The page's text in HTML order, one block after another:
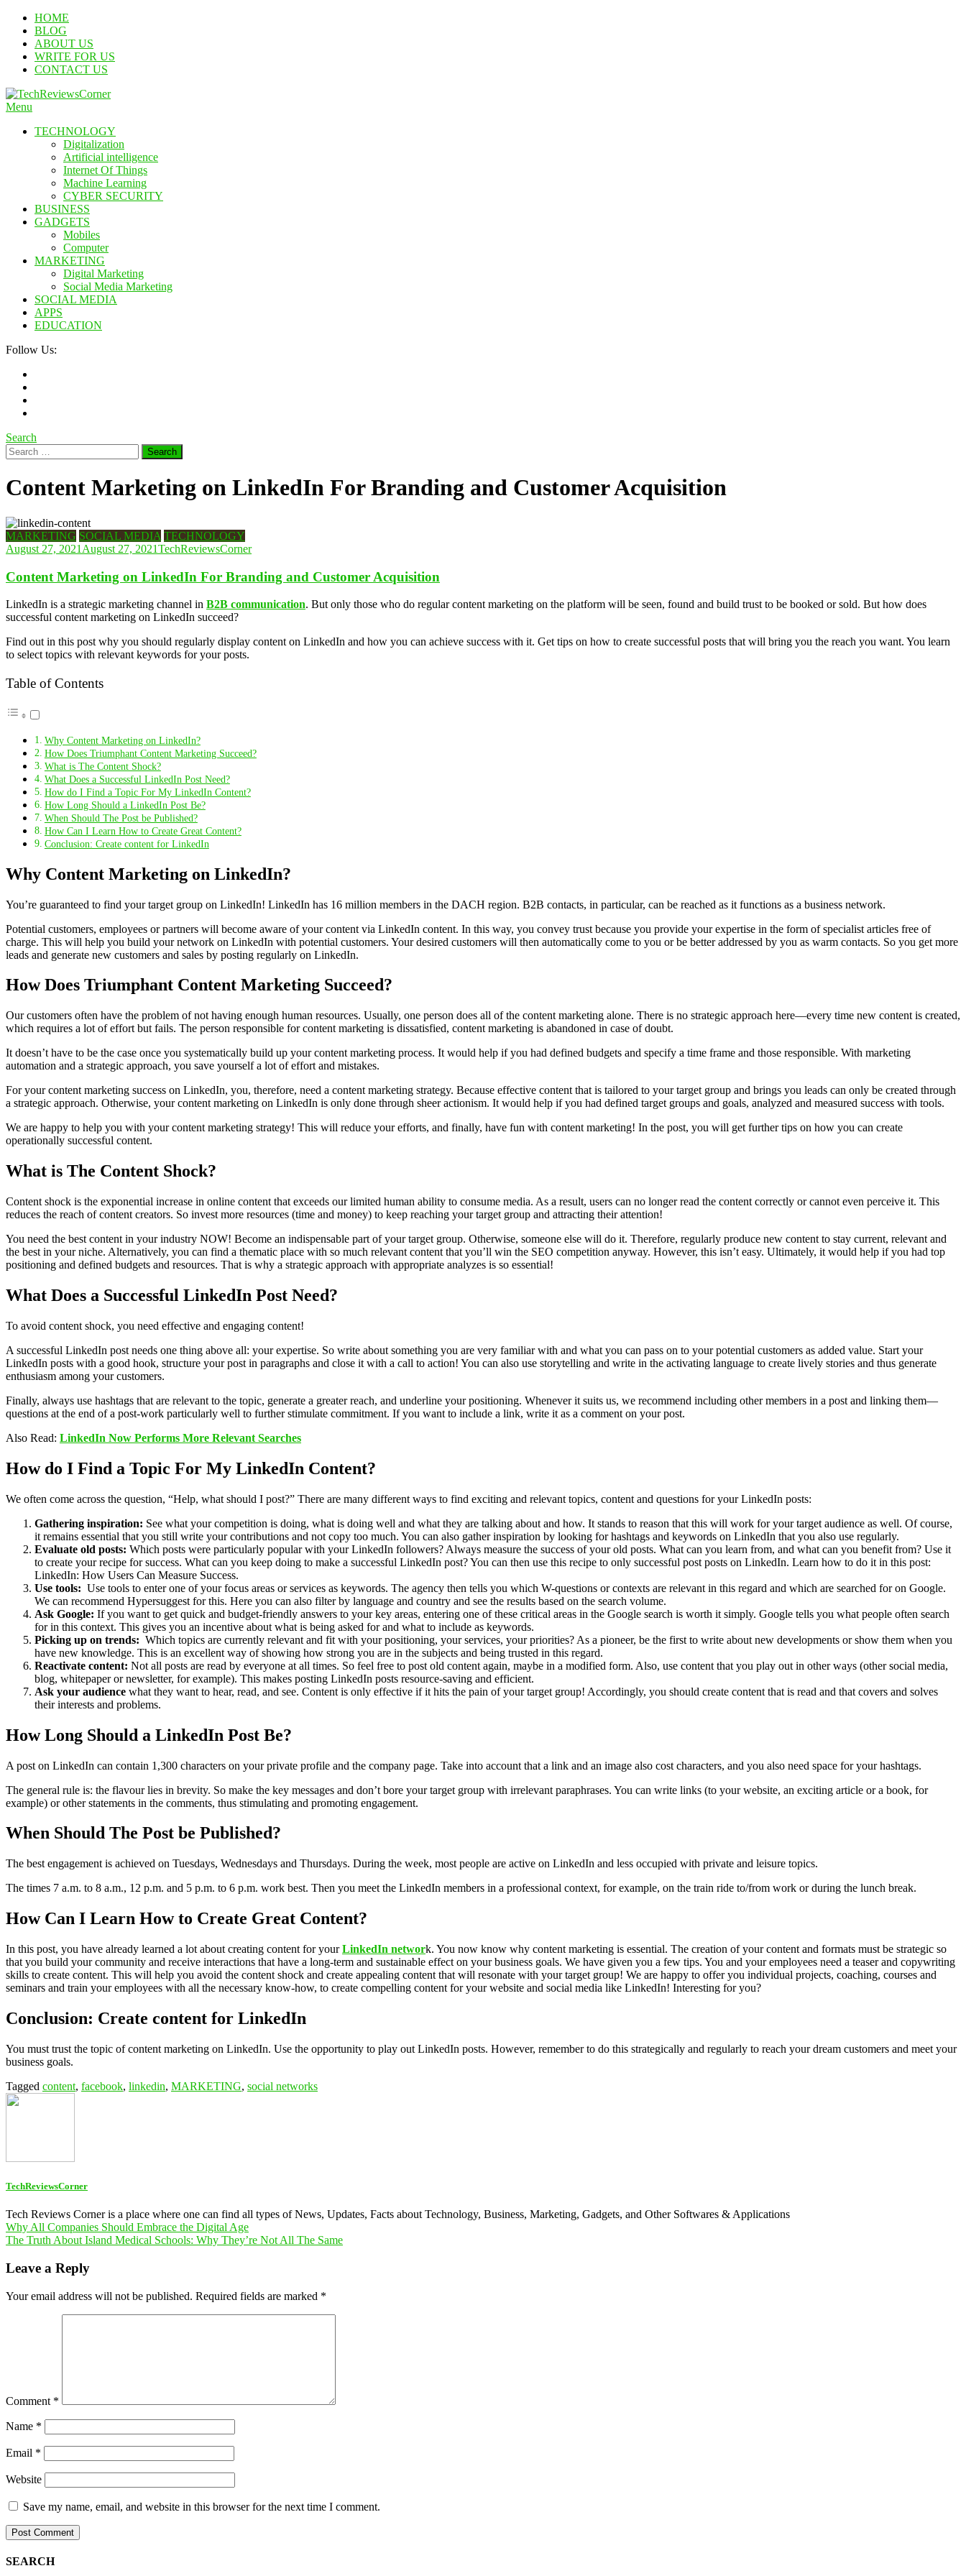
Skip
Content
HOME
BLOG
ABOUT US
WRITE FOR US
CONTACT US
Menu
TECHNOLOGY
Digitalization
Artificial intelligence
Internet Of Things
Machine Learning
CYBER SECURITY
BUSINESS
GADGETS
Mobiles
Computer
MARKETING
Digital Marketing
Social Media Marketing
SOCIAL MEDIA
APPS
EDUCATION
Follow Us:
Search
Search
for:
Content Marketing on LinkedIn For Branding and Customer Acquisition
MARKETING SOCIAL MEDIA TECHNOLOGY
August 27, 2021 August 27, 2021TechReviewsCorner
Content Marketing on LinkedIn For Branding and Customer Acquisition
LinkedIn is a strategic marketing channel in B2B communication. But only those who do regular content marketing on the platform will be seen, found and build trust to be booked or sold. But how does
successful content marketing on LinkedIn succeed?
Find out in this post why you should regularly display content on LinkedIn and how you can achieve success with it. Get tips on how to create successful posts that will bring you the reach you want. You learn
to select topics with relevant keywords for your posts.
Table of Contents
Why Content Marketing on LinkedIn?
How Does Triumphant Content Marketing Succeed?
What is The Content Shock?
What Does a Successful LinkedIn Post Need?
How do I Find a Topic For My LinkedIn Content?
How Long Should a LinkedIn Post Be?
When Should The Post be Published?
How Can I Learn How to Create Great Content?
Conclusion: Create content for LinkedIn
Why Content Marketing on LinkedIn?
You’re guaranteed to find your target group on LinkedIn! LinkedIn has 16 million members in the DACH region. B2B contacts, in particular, can be reached as it functions as a business network.
Potential customers, employees or partners will become aware of your content via LinkedIn content. In this way, you convey trust because you provide your expertise in the form of specialist articles free of
charge. This will help you build your network on LinkedIn with potential customers. Your desired customers will then automatically come to you or be better addressed by you as warm contacts. So you get more
leads and generate new customers and sales by posting regularly on LinkedIn.
How Does Triumphant Content Marketing Succeed?
Our customers often have the problem of not having enough human resources. Usually, one person does all of the content marketing alone. There is no strategic approach here—every time new content is created,
which requires a lot of effort but fails. The person responsible for content marketing is dissatisfied, content marketing is abandoned in case of doubt.
It doesn’t have to be the case once you systematically build up your content marketing process. It would help if you had defined budgets and specify a time frame and those responsible. With marketing
automation and a strategic approach, you save yourself a lot of effort and mistakes.
For your content marketing success on LinkedIn, you, therefore, need a content marketing strategy. Because effective content that is tailored to your target group and brings you leads can only be created through
a strategic approach. Otherwise, your content marketing on LinkedIn is only done through sheer actionism. It would help if you had defined target groups and goals, analyzed and measured success with tools.
We are happy to help you with your content marketing strategy! This will reduce your efforts, and finally, have fun with content marketing! In the post, you will get further tips on how you can create
operationally successful content.
What is The Content Shock?
Content shock is the exponential increase in online content that exceeds our limited human ability to consume media. As a result, users can no longer read the content correctly or cannot even perceive it. This
reduces the reach of content creators. So invest more resources (time and money) to keep reaching your target group and attracting their attention!
You need the best content in your industry NOW! Become an indispensable part of your target group. Otherwise, someone else will do it. Therefore, regularly produce new content to stay current, relevant and
the best in your niche. Alternatively, you can find a thematic place with so much relevant content that you’ll win the SEO competition anyway. However, this isn’t easy. Ultimately, it would help if you had top
positioning and defined budgets and resources. That is why a strategic approach with appropriate analyzes is so essential!
What Does a Successful LinkedIn Post Need?
To avoid content shock, you need effective and engaging content!
A successful LinkedIn post needs one thing above all: your expertise. So write about something you are very familiar with and what you can pass on to your potential customers as added value. Start your
LinkedIn posts with a good hook, structure your post in paragraphs and close it with a call to action! You can also use storytelling and write in the activating language to create lively stories and thus generate
enthusiasm among your customers.
Finally, always use hashtags that are relevant to the topic, generate a greater reach, and underline your positioning. Whenever it suits us, we recommend including other members in a post and linking them—
questions at the end of a post-work particularly well to further stimulate commitment. If you want to include a link, write it as a comment on your post.
Also Read: LinkedIn Now Performs More Relevant Searches
How do I Find a Topic For My LinkedIn Content?
We often come across the question, “Help, what should I post?” There are many different ways to find exciting and relevant topics, content and questions for your LinkedIn posts:
Gathering inspiration: See what your competition is doing, what is doing well and what they are talking about and how. It stands to reason that this will work for your target audience as well. Of course,
it remains essential that you still write your contributions and not copy too much. You can also gather inspiration by looking for hashtags and keywords on LinkedIn that you also use regularly.
Evaluate old posts: Which posts were particularly popular with your LinkedIn followers? Always measure the success of your old posts. What can you learn from, and what can you benefit from? Use it
to create your recipe for success. What can you keep doing to make a successful LinkedIn post? You can then use this recipe to only successful post posts on LinkedIn. Learn how to do it in this post:
LinkedIn: How Users Can Measure Success.
Use tools: Use tools to enter one of your focus areas or services as keywords. The agency then tells you which W-questions or contexts are relevant in this regard and which are searched for on Google.
We can recommend Hypersuggest for this. Here you can also filter by language and country and see the results based on the search volume.
Ask Google: If you want to get quick and budget-friendly answers to your key areas, entering one of these critical areas in the Google search is worth it simply. Google tells you what people often search
for in this context. This gives you an incentive about what is being asked for and what to include as keywords.
Picking up on trends: Which topics are currently relevant and fit with your positioning, your services, your priorities? As a pioneer, be the first to write about new developments or show them when you
have new knowledge. This is an excellent way of showing how strong you are in the subjects and being trusted in this regard.
Reactivate content: Not all posts are read by everyone at all times. So feel free to post old content again, maybe in a modified form. Also, use content that you play out in other ways (other social media,
blog, whitepaper or newsletter, for example). This makes posting LinkedIn posts resource-saving and efficient.
Ask your audience what they want to hear, read, and see. Content is only effective if it hits the pain of your target group! Accordingly, you should create content that is read and that covers and solves
their interests and problems.
How Long Should a LinkedIn Post Be?
A post on LinkedIn can contain 1,300 characters on your private profile and the company page. Take into account that a link and an image also cost characters, and you also need space for your hashtags.
The general rule is: the flavour lies in brevity. So make the key messages and don’t bore your target group with irrelevant paraphrases. You can write links (to your website, an exciting article or a book, for
example) or other statements in the comments, thus stimulating and promoting engagement.
When Should The Post be Published?
The best engagement is achieved on Tuesdays, Wednesdays and Thursdays. During the week, most people are active on LinkedIn and less occupied with private and leisure topics.
The times 7 a.m. to 8 a.m., 12 p.m. and 5 p.m. to 6 p.m. work best. Then you meet the LinkedIn members in a professional context, for example, on the train ride to/from work or during the lunch break.
How Can I Learn How to Create Great Content?
In this post, you have already learned a lot about creating content for yourLinkedIn network. You now know why content marketing is essential. The creation of your content and formats must be strategic so
that you build your community and receive interactions that have a long-term and sustainable effect on your business goals. We have given you a few tips. You and your employees need a teaser and copywriting
skills to create content. This will help you avoid the content shock and create appealing content that will resonate with your target group! We are happy to offer you individual projects, coaching, courses and
seminars and train your employees with all the necessary know-how, to create compelling content for your website and social media like LinkedIn! Interesting for you?
Conclusion: Create content for LinkedIn
You must trust the topic of content marketing on LinkedIn. Use the opportunity to play out LinkedIn posts. However, remember to do this strategically and regularly to reach your dream customers and meet your
business goals.
Tagged content, facebook, linkedin, MARKETING, social networks
TechReviewsCorner
Tech Reviews Corner is a place where one can find all types of News, Updates, Facts about Technology, Business, Marketing, Gadgets, and Other Softwares & Applications
Post
navigation
Why All Companies Should Embrace the Digital Age
The Truth About Island Medical Schools: Why They’re Not All The Same
Leave a Reply
Your email address will not be published. Required fields are marked *
Comment *
Name *
Email *
Website
Save my name, email, and website in this browser for the next time I comment.
SEARCH